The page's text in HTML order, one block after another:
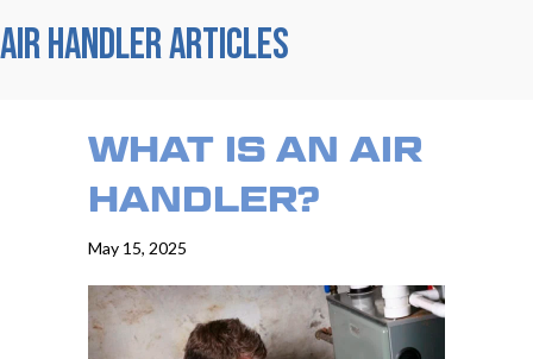
AIR HANDLER ARTICLES
WHAT IS AN AIR
HANDLER?
May 15, 2025